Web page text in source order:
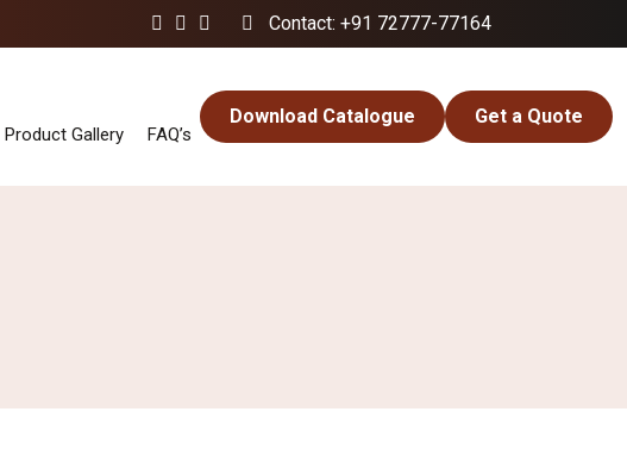
Contact: +91 72777-77164
Product Gallery FAQ’s
Download Catalogue Get a Quote